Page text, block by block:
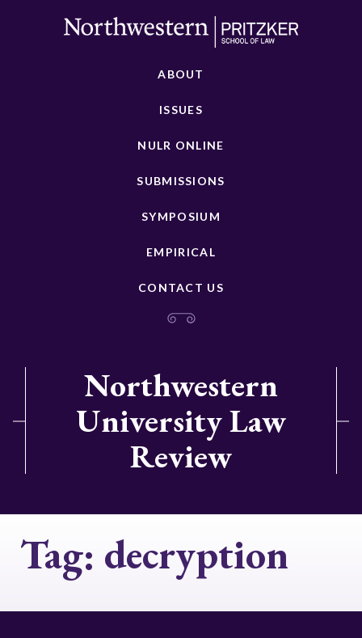
ABOUT
ISSUES
NULR ONLINE
SUBMISSIONS
SYMPOSIUM
EMPIRICAL
CONTACT US
Northwestern
University Law
Review
Tag: decryption